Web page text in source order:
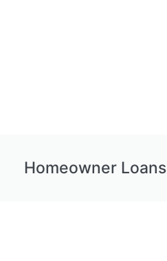
Homeowner Loans